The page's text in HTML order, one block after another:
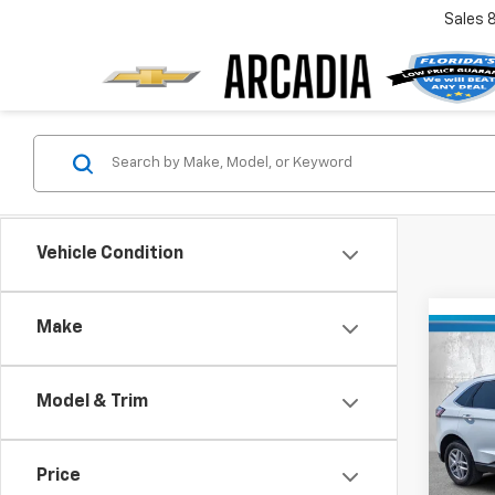
Sales
Vehicle Condition
Make
Model & Trim
Price
Used
SEL
VIN:
Stock:
Retail
Pre-